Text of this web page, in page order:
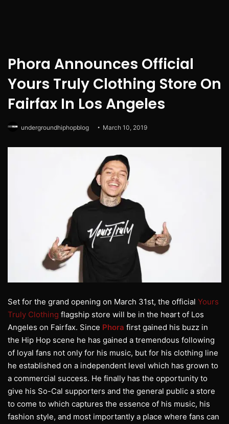
Phora Announces Official
Yours Truly Clothing Store On
Fairfax In Los Angeles
undergroundhiphopblog March 10, 2019
Set for the grand opening on March 31st, the official Yours
Truly Clothing flagship store will be in the heart of Los
Angeles on Fairfax. Since Phora first gained his buzz in
the Hip Hop scene he has gained a tremendous following
of loyal fans not only for his music, but for his clothing line
he established on a independent level which has grown to
a commercial success. He finally has the opportunity to
give his So-Cal supporters and the general public a store
to come to which captures the essence of his music, his
fashion style, and most importantly a place where fans can